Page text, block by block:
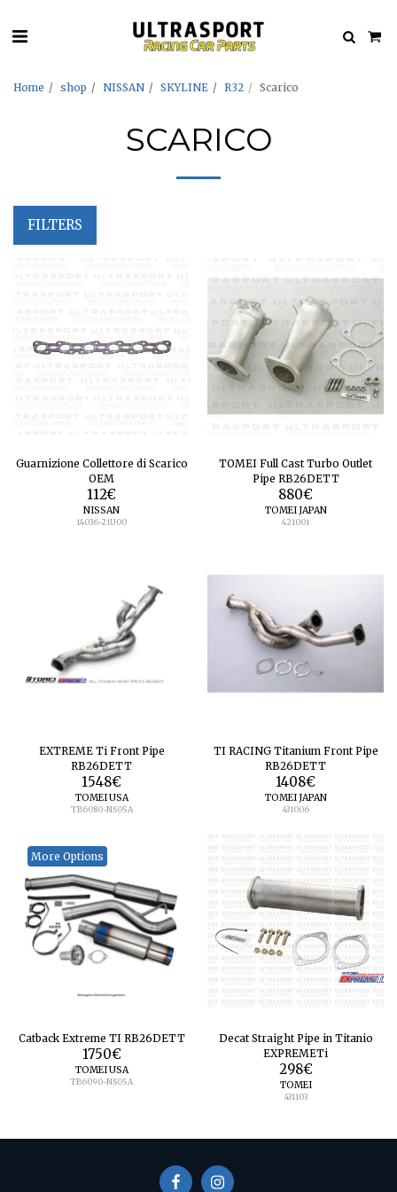
Home shop NISSAN SKYLINE R32 Scarico
SCARICO
FILTERS
Guarnizione Collettore di Scarico
OEM
112€
NISSAN
14036-21U00
TOMEI Full Cast Turbo Outlet
Pipe RB26DETT
880€
TOMEI JAPAN
421001
EXTREME Ti Front Pipe
RB26DETT
1548€
TOMEI USA
TB6080-NS05A
TI RACING Titanium Front Pipe
RB26DETT
1408€
TOMEI JAPAN
431006
More Options
Catback Extreme TI RB26DETT
1750€
TOMEI USA
TB6090-NS05A
Decat Straight Pipe in Titanio
EXPREMETi
298€
TOMEI
431103